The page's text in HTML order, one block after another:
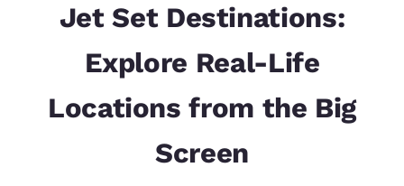
Jet Set Destinations:
Explore Real-Life
Locations from the Big
Screen